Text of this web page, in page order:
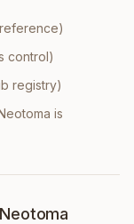
control)
registry)
is